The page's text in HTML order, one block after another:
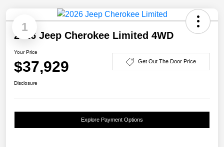
1
2026 Jeep Cherokee Limited 4WD
Your Price
$37,929 Get Out The Door Price
Disclosure
Explore Payment Options